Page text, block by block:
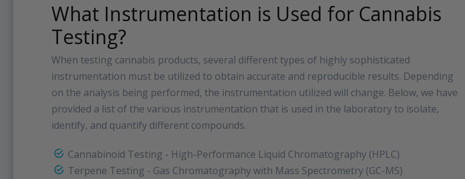
What Instrumentation is Used for Cannabis
Testing?
When testing cannabis products, several different types of highly sophisticated
instrumentation must be utilized to obtain accurate and reproducible results. Depending
on the analysis being performed, the instrumentation utilized will change. Below, we have
provided a list of the various instrumentation that is used in the laboratory to isolate,
identify, and quantify different compounds.
Cannabinoid Testing - High-Performance Liquid Chromatography (HPLC)
Terpene Testing - Gas Chromatography with Mass Spectrometry (GC-MS)